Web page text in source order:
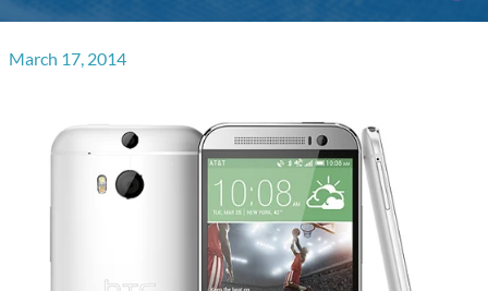
March 17, 2014